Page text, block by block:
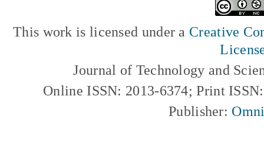
This work is licensed under a Creative
Journal of Technology and
Online ISSN: 2013-6374; Print
Publisher: